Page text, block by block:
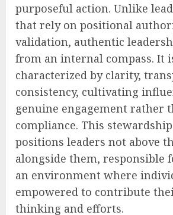
purposeful action. Unlike
that rely on positional
validation, authentic
from an internal compass. It
characterized by clarity,
consistency, cultivating
genuine engagement rather
compliance. This
positions leaders not above
alongside them, responsible
an environment where
empowered to contribute
thinking and efforts.